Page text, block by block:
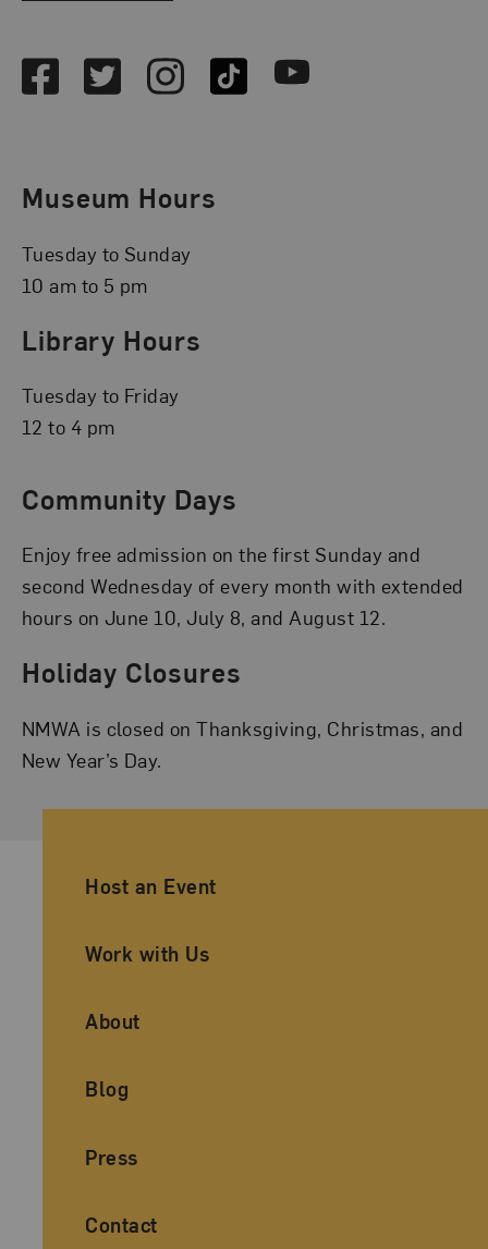
FacebookTwitterInstagramTikTok Youtube
Museum Hours
Tuesday to Sunday
10 am to 5 pm
Library Hours
Tuesday to Friday
12 to 4 pm
Community Days
Enjoy free admission on the first Sunday and
second Wednesday of every month with extended
hours on June 10, July 8, and August 12.
Holiday Closures
NMWA is closed on Thanksgiving, Christmas, and
New Year’s Day.
Ancillary Footer Navigation
Host an Event
Work with Us
About
Blog
Press
Contact